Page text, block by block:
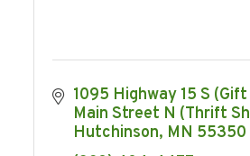
1095 Highway 15 S
Main Street N (Thrift
Hutchinson MN 55350